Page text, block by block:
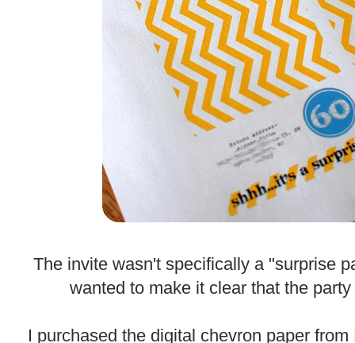
The invite wasn't specifically a "surprise
wanted to make it clear that the
I purchased the digital chevron paper from